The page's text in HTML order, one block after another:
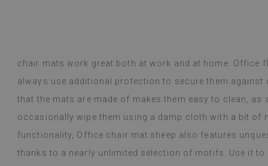
chair mats work great both at work and at home. Office
always use additional protection to secure them against
that the mats are made of makes them easy to clean,
occasionally wipe them using a damp cloth with a bit of
functionality, Office chair mat sheep also features
thanks to a nearly unlimited selection of motifs. Use it
within a week
applying was
I'm very
week now,
stove (over
issues with
if they get
1 year